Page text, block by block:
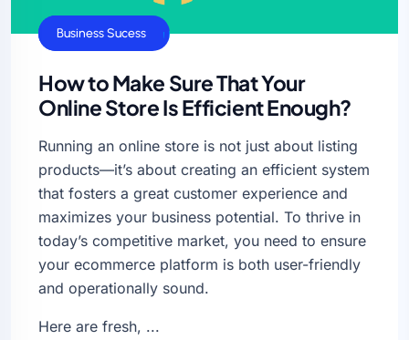
Business Growth
Business Sucess
How to Make Sure That Your
Online Store Is Efficient Enough?
Running an online store is not just about listing
products—it’s about creating an efficient system
that fosters a great customer experience and
maximizes your business potential. To thrive in
today’s competitive market, you need to ensure
your ecommerce platform is both user-friendly
and operationally sound.
Here are fresh, ...